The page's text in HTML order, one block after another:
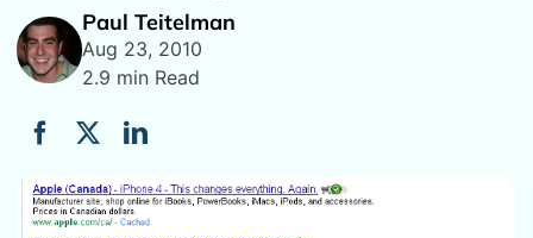
Paul Teitelman
Aug 23, 2010
2.9 min Read